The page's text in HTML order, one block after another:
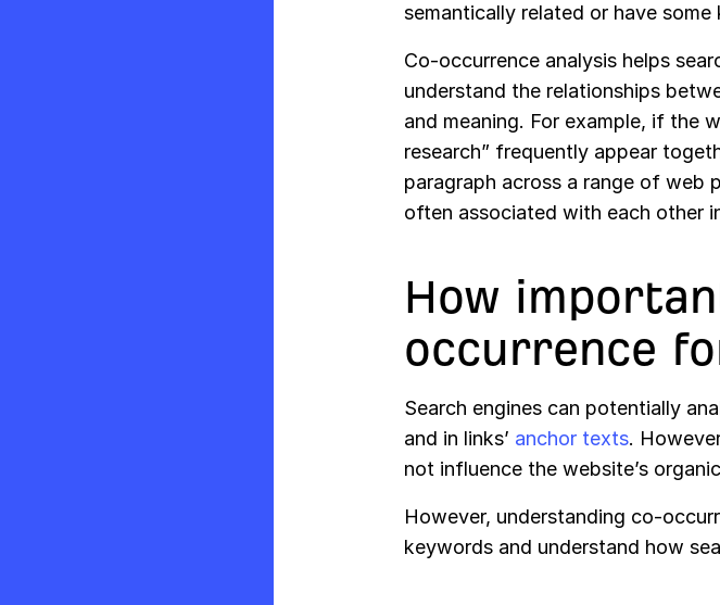
semantically related or have
Co-occurrence analysis helps
understand the relationships
and meaning. For example, if the
research” frequently appear
paragraph across a range of web
often associated with each other
How
occurrence
Search engines can potentially
and in links’ anchor texts.
not influence the website’s
However, understanding co-
keywords and understand how